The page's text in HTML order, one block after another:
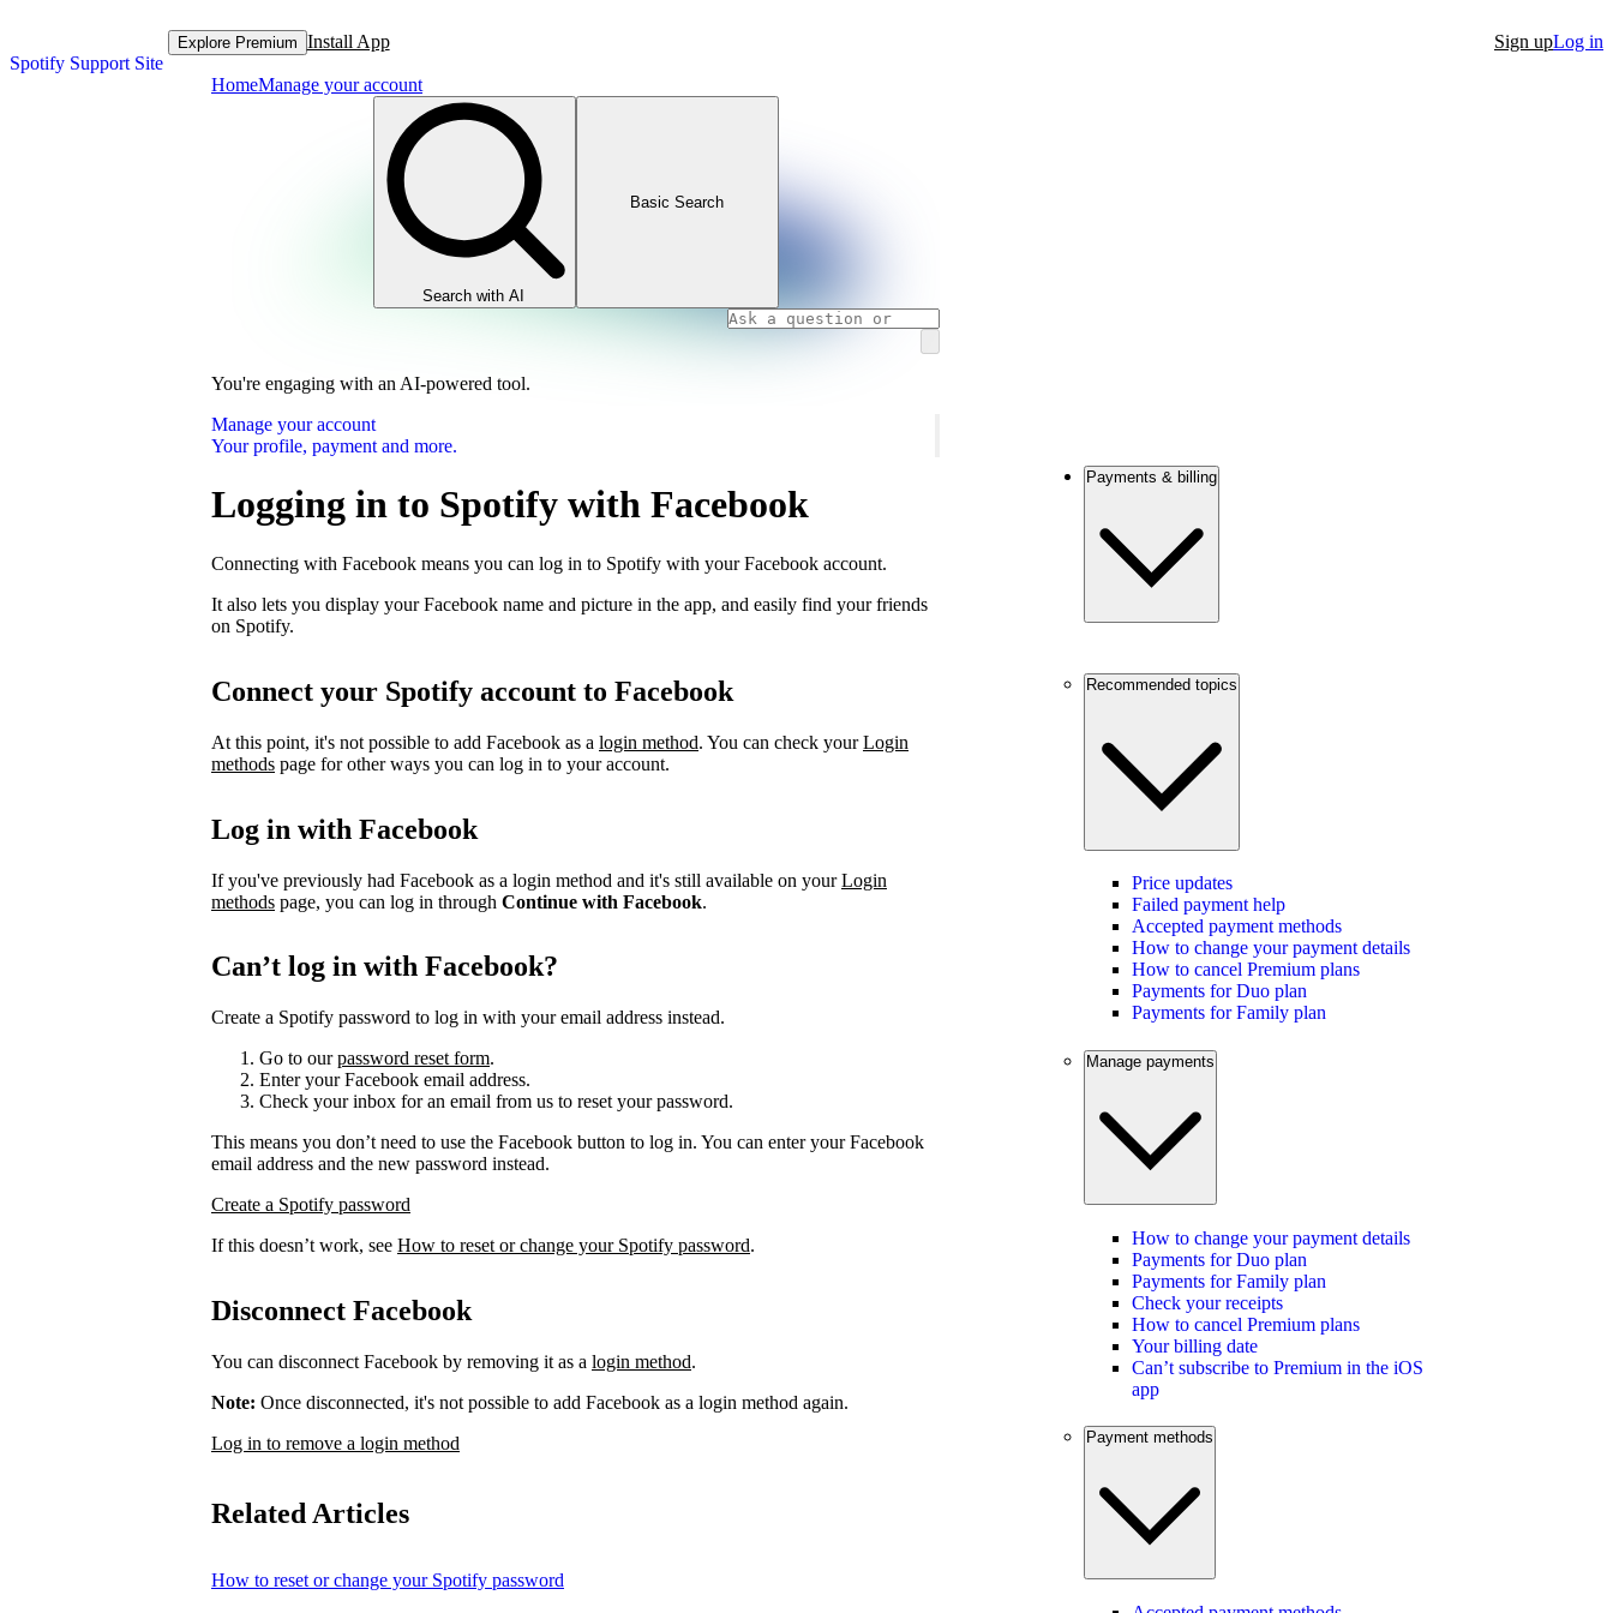
Spotify Support Site
Explore Premium Install App Sign upLog in
HomeManage your account
Search with AI
Basic Search
You're engaging with an AI-powered tool.
Manage your account
Your profile, payment and more.
Logging in to Spotify with Facebook
Connecting with Facebook means you can log in to Spotify with your Facebook account.
It also lets you display your Facebook name and picture in the app, and easily find your friends
on Spotify.
Connect your Spotify account to Facebook
At this point, it's not possible to add Facebook as a login method. You can check yourLogin
methods page for other ways you can log in to your account.
Log in with Facebook
If you've previously had Facebook as a login method and it's still available on yourLogin
methods page, you can log in through Continue with Facebook.
Can’t log in with Facebook?
Create a Spotify password to log in with your email address instead.
Go to ourpassword reset form.
Enter your Facebook email address.
Check your inbox for an email from us to reset your password.
This means you don’t need to use the Facebook button to log in. You can enter your Facebook
email address and the new password instead.
Create a Spotify password
If this doesn’t work, see How to reset or change your Spotify password.
Disconnect Facebook
You can disconnect Facebook by removing it as a login method.
Note: Once disconnected, it's not possible to add Facebook as a login method again.
Log in to remove a login method
Related Articles
How to reset or change your Spotify password
Payments & billing
Recommended topics
Price updates
Failed payment help
Accepted payment methods
How to change your payment details
How to cancel Premium plans
Payments for Duo plan
Payments for Family plan
Manage payments
How to change your payment details
Payments for Duo plan
Payments for Family plan
Check your receipts
How to cancel Premium plans
Your billing date
Can’t subscribe to Premium in the iOS
app
Payment methods